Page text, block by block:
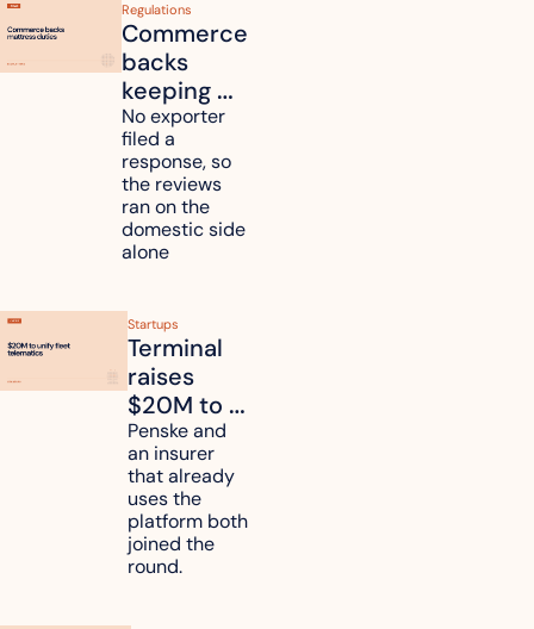
Regulations
Commerce
backs
keeping
mattress
duties on
six
countries
No exporter
filed a
response, so
the reviews
ran on the
domestic side
alone
Startups
Terminal
raises
$20M to
unify fleet
telematics
data
Penske and
an insurer
that already
uses the
platform both
joined the
round.